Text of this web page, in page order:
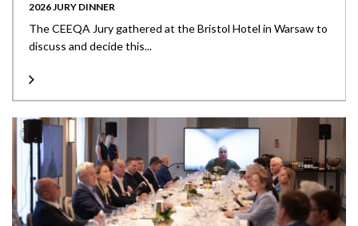
2026 JURY DINNER
The CEEQA Jury gathered at the Bristol Hotel in Warsaw to
discuss and decide this...